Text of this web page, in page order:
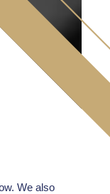
We also